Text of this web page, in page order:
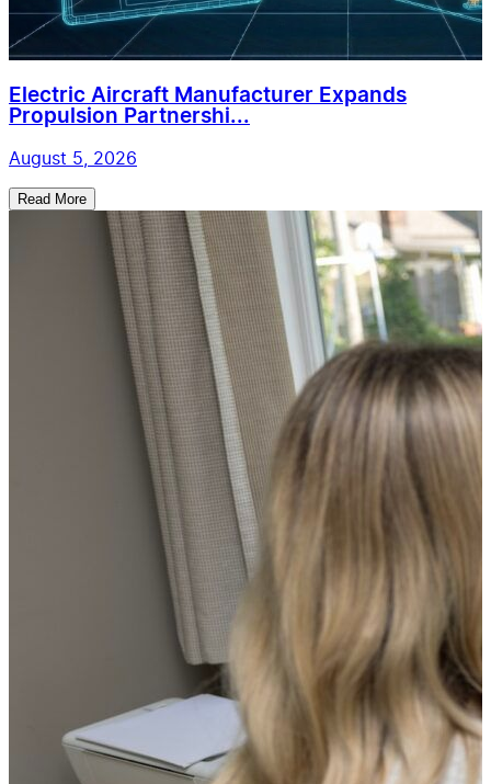
Electric Aircraft Manufacturer Expands
Propulsion Partnershi...
August 5, 2026
Read More